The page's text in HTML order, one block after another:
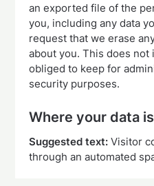
an exported file of the
you, including any data
request that we erase
about you. This does not
obliged to keep for
security purposes.
Where your data
Suggested text:Visitor
through an automated